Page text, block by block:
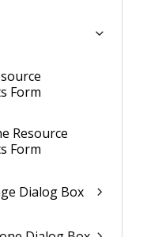
Form
Resource
Form
Dialog Box